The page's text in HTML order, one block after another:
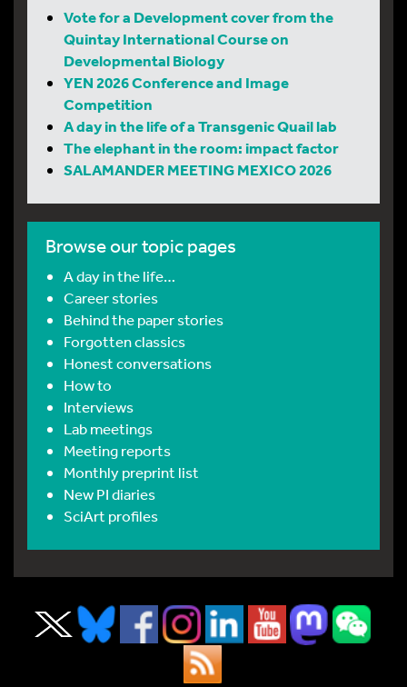
Vote for a Development cover from the
Quintay International Course on
Developmental Biology
YEN 2026 Conference and Image
Competition
A day in the life of a Transgenic Quail lab
The elephant in the room: impact factor
SALAMANDER MEETING MEXICO 2026
Browse our topic pages
A day in the life…
Career stories
Behind the paper stories
Forgotten classics
Honest conversations
How to
Interviews
Lab meetings
Meeting reports
Monthly preprint list
New PI diaries
SciArt profiles